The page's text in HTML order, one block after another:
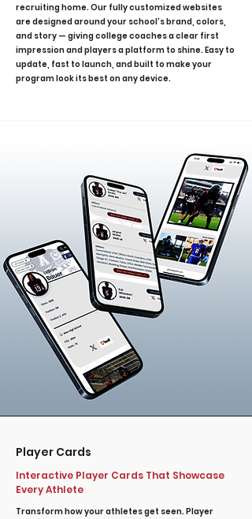
recruiting home. Our fully customized websites
are designed around your school’s brand, colors,
and story — giving college coaches a clear first
impression and players a platform to shine. Easy to
update, fast to launch, and built to make your
program look its best on any device.
Player Cards
Interactive Player Cards That Showcase
Every Athlete
Transform how your athletes get seen. Player